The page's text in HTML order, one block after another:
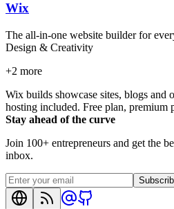
Wix
The all-in-one website builder for
Design & Creativity
+2 more
Wix builds showcase sites, blogs and
hosting included. Free plan, premium
Stay ahead of the curve
Join 100+ entrepreneurs and get the
inbox.